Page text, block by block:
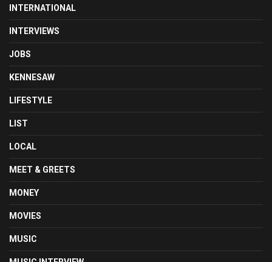
INTERNATIONAL
INTERVIEWS
JOBS
KENNESAW
LIFESTYLE
LIST
LOCAL
MEET & GREETS
MONEY
MOVIES
MUSIC